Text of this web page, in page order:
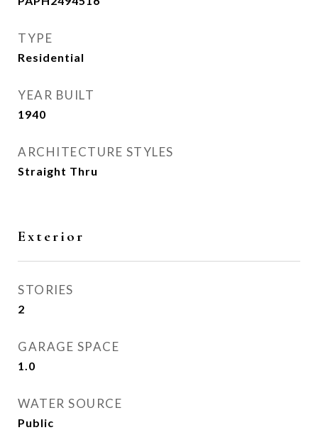
TYPE
Residential
YEAR BUILT
1940
ARCHITECTURE STYLES
Straight Thru
Exterior
STORIES
2
GARAGE SPACE
1.0
WATER SOURCE
Public